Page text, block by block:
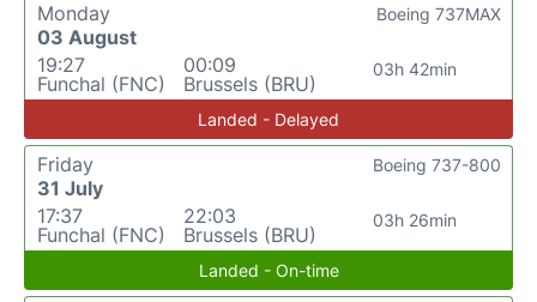
Monday
03 August
19:27
Funchal (FNC)
00:09
Brussels (BRU)
03h 42min
Boeing 737MAX
Landed - Delayed
Friday
31 July
17:37
Funchal (FNC)
22:03
Brussels (BRU)
03h 26min
Boeing 737-800
Landed - On-time